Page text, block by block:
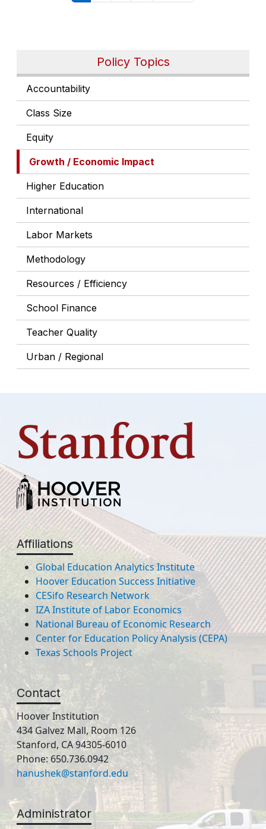
Policy Topics
Accountability
Class Size
Equity
Growth / Economic Impact
Higher Education
International
Labor Markets
Methodology
Resources / Efficiency
School Finance
Teacher Quality
Urban / Regional
Affiliations
Global Education Analytics Institute
Hoover Education Success Initiative
CESifo Research Network
IZA Institute of Labor Economics
National Bureau of Economic Research
Center for Education Policy Analysis (CEPA)
Texas Schools Project
Contact
Hoover Institution
434 Galvez Mall, Room 126
Stanford, CA 94305-6010
Phone: 650.736.0942
hanushek@stanford.edu
Administrator